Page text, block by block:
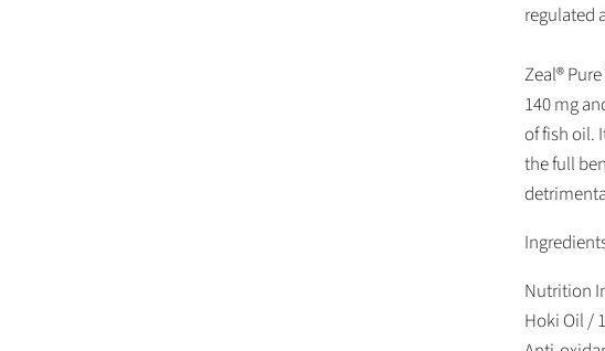
regulated
Zeal®
140 mg
of fish oil.
the full
Nutrition
Hoki Oil /